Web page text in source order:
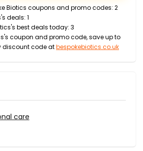
Biotics coupons and promo codes: 2
deals: 1
best deals today: 3
coupon and promo code, save up to
discount code atbespokebiotics.co.uk
care